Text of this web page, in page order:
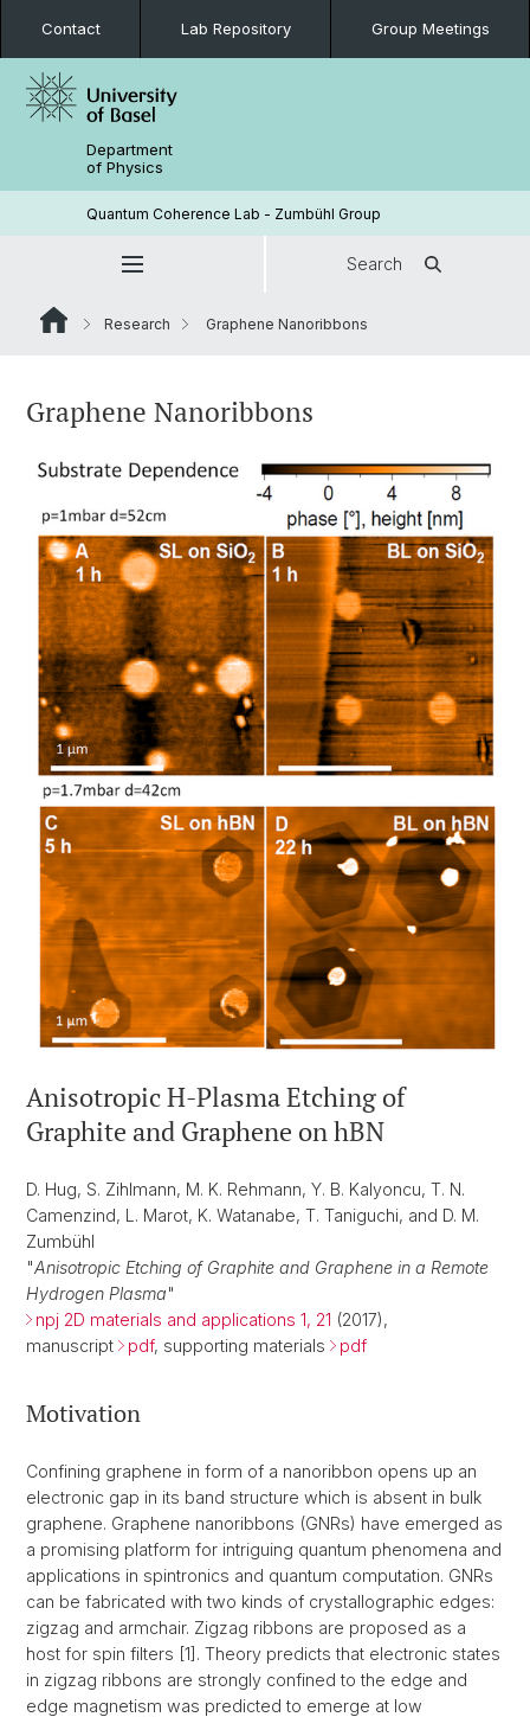
Contact Lab Repository Group Meetings
Department
of Physics
Quantum Coherence Lab - Zumbühl Group
Search
Research Graphene Nanoribbons
Graphene Nanoribbons
Anisotropic H-Plasma Etching of
Graphite and Graphene on hBN
D. Hug, S. Zihlmann, M. K. Rehmann, Y. B. Kalyoncu, T. N.
Camenzind, L. Marot, K. Watanabe, T. Taniguchi, and D. M.
Zumbühl
"Anisotropic Etching of Graphite and Graphene in a Remote
Hydrogen Plasma"
npj 2D materials and applications 1, 21 (2017),
manuscript
pdf, supporting materials pdf
Motivation
Confining graphene in form of a nanoribbon opens up an
electronic gap in its band structure which is absent in bulk
graphene. Graphene nanoribbons (GNRs) have emerged as
a promising platform for intriguing quantum phenomena and
applications in spintronics and quantum computation. GNRs
can be fabricated with two kinds of crystallographic edges:
zigzag and armchair. Zigzag ribbons are proposed as a
host for spin filters [1]. Theory predicts that electronic states
in zigzag ribbons are strongly confined to the edge and
edge magnetism was predicted to emerge at low